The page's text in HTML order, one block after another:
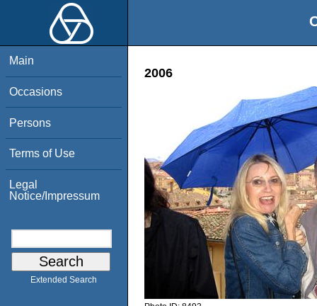
Main
Occasions
Persons
Terms of Use
Legal
Notice/Impressum
Extended Search
2006